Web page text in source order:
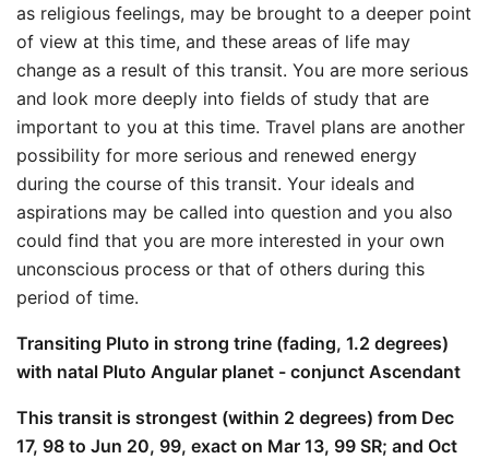
as religious feelings, may be brought to a deeper point
of view at this time, and these areas of life may
change as a result of this transit. You are more serious
and look more deeply into fields of study that are
important to you at this time. Travel plans are another
possibility for more serious and renewed energy
during the course of this transit. Your ideals and
aspirations may be called into question and you also
could find that you are more interested in your own
unconscious process or that of others during this
period of time.
Transiting Pluto in strong trine (fading, 1.2 degrees)
with natal Pluto Angular planet - conjunct Ascendant
This transit is strongest (within 2 degrees) from Dec
17, 98 to Jun 20, 99, exact on Mar 13, 99 SR; and Oct